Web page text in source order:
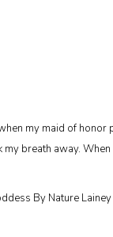
my maid of honor
breath away.
By Nature